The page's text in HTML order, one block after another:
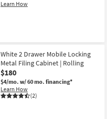
Learn How
White 2 Drawer Mobile Locking
Metal Filing Cabinet | Rolling
$180
$4/mo. w/ 60 mo. financing*
Learn How
(2)